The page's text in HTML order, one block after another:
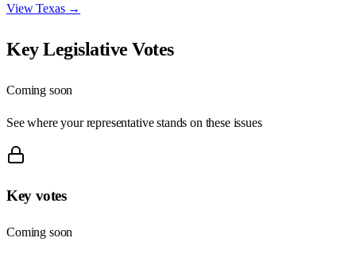
ViewTexas→
Key Legislative Votes
Coming soon
See where your representative stands on these issues
Key votes
Coming soon